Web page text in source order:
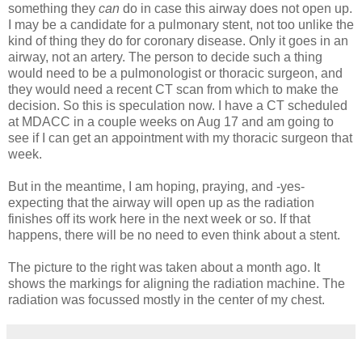
something they can do in case this airway does not open up.
I may be a candidate for a pulmonary stent, not too unlike the
kind of thing they do for coronary disease. Only it goes in an
airway, not an artery. The person to decide such a thing
would need to be a pulmonologist or thoracic surgeon, and
they would need a recent CT scan from which to make the
decision. So this is speculation now. I have a CT scheduled
at MDACC in a couple weeks on Aug 17 and am going to
see if I can get an appointment with my thoracic surgeon that
week.
But in the meantime, I am hoping, praying, and -yes-
expecting that the airway will open up as the radiation
finishes off its work here in the next week or so. If that
happens, there will be no need to even think about a stent.
The picture to the right was taken about a month ago. It
shows the markings for aligning the radiation machine. The
radiation was focussed mostly in the center of my chest.